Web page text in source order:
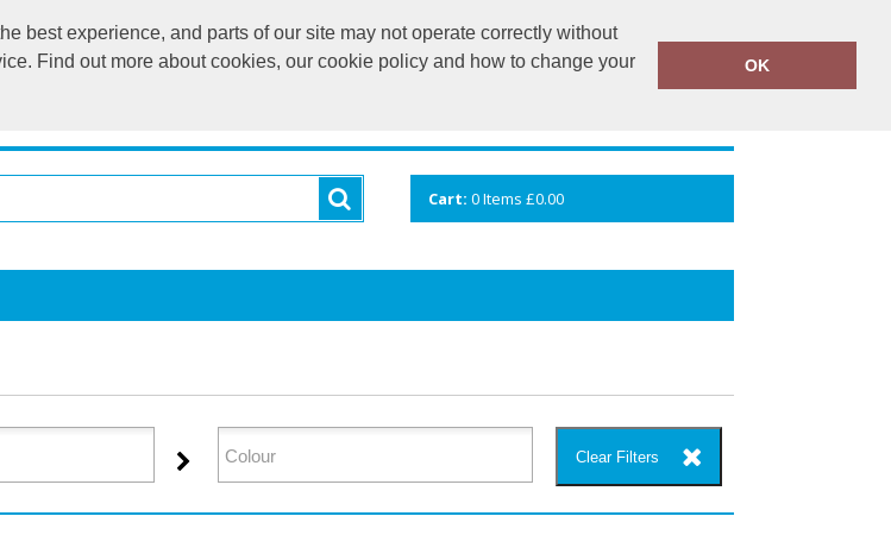
best experience, and parts of our site may not operate correctly without
Find out more about cookies, our cookie policy and how to change your
OK
info@cceuk.org 015394 41360
Cart: 0Items £0.00
Clear Filters